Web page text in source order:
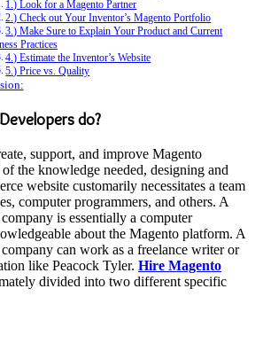
1.) Look for a Magento Partner
2.) Check out Your Inventor’s Magento Portfolio
3.) Make Sure to Explain Your Product and Current
Practices
4.) Estimate the Inventor’s Website
5.) Price vs. Quality
do?
support, and improve Magento
the knowledge needed, designing and
website customarily necessitates a team
computer programmers, and others. A
is essentially a computer
about the Magento platform. A
can work as a freelance writer or
like Peacock Tyler. Hire Magento
divided into two different specific